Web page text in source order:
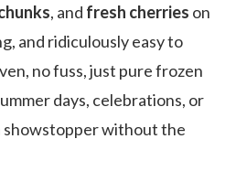
, and fresh cherries on
and ridiculously easy to
no fuss, just pure frozen
days, celebrations, or
showstopper without the